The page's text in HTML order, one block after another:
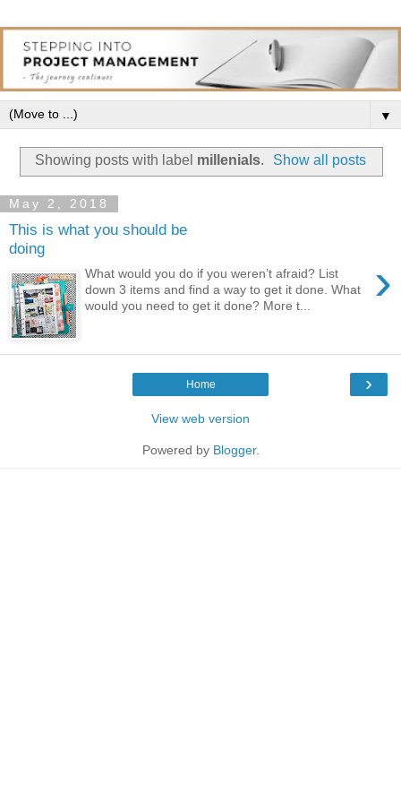
▼
Showing posts with label millenials. Show all posts
May 2, 2018
This is what you should be
doing
›
What would you do if you weren’t afraid? List
down 3 items and find a way to get it done. What
would you need to get it done? More t...
›
Home
View web version
Powered by Blogger.